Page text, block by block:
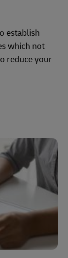
establish
which not
reduce your